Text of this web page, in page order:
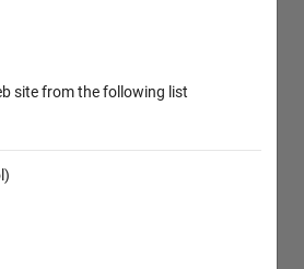
site from the following list